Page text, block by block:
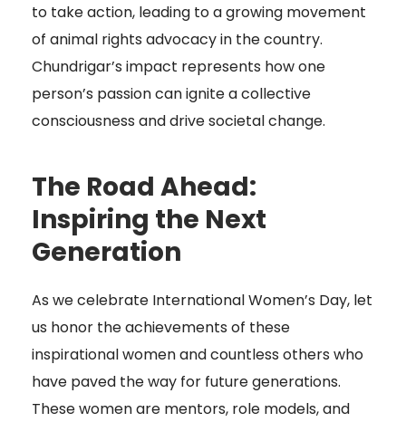
to take action, leading to a growing movement
of animal rights advocacy in the country.
Chundrigar’s impact represents how one
person’s passion can ignite a collective
consciousness and drive societal change.
The Road Ahead:
Inspiring the Next
Generation
As we celebrate International Women’s Day, let
us honor the achievements of these
inspirational women and countless others who
have paved the way for future generations.
These women are mentors, role models, and